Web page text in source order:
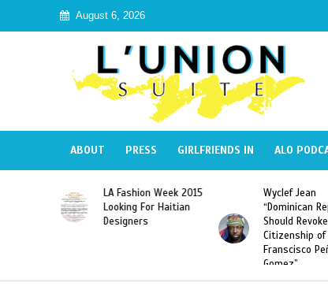
August 6, 2026
ABOUT PRESS GIRLFRIENDS IN ALO
LA Fashion Week 2015
Looking For Haitian
Designers
Wyclef Jean
“Dominican
Should
Citizenship of
Franscisco
Gomez”